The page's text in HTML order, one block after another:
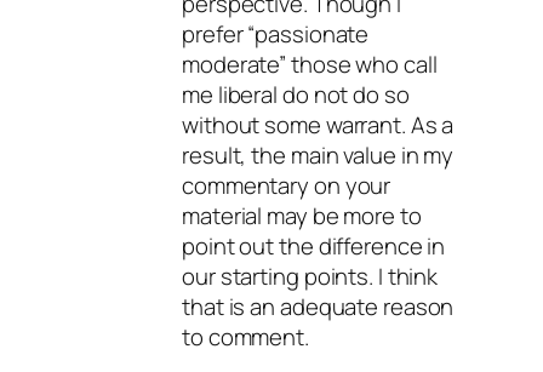
prefer “passionate
moderate” those who call
me liberal do not do so
without some warrant. As a
result, the main value in my
commentary on your
material may be more to
point out the difference in
our starting points. I think
that is an adequate reason
to comment.